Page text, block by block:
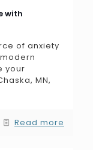
with
of anxiety
your
MN,
Read more